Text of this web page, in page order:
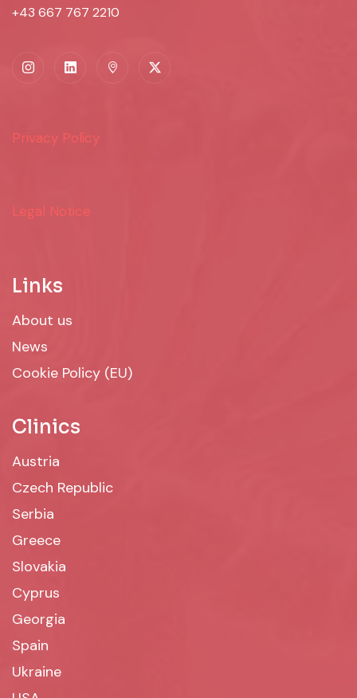
+43 667 767 2210
Privacy Policy
Legal Notice
Links
About us
News
Cookie Policy (EU)
Clinics
Austria
Czech Republic
Serbia
Greece
Slovakia
Cyprus
Georgia
Spain
Ukraine